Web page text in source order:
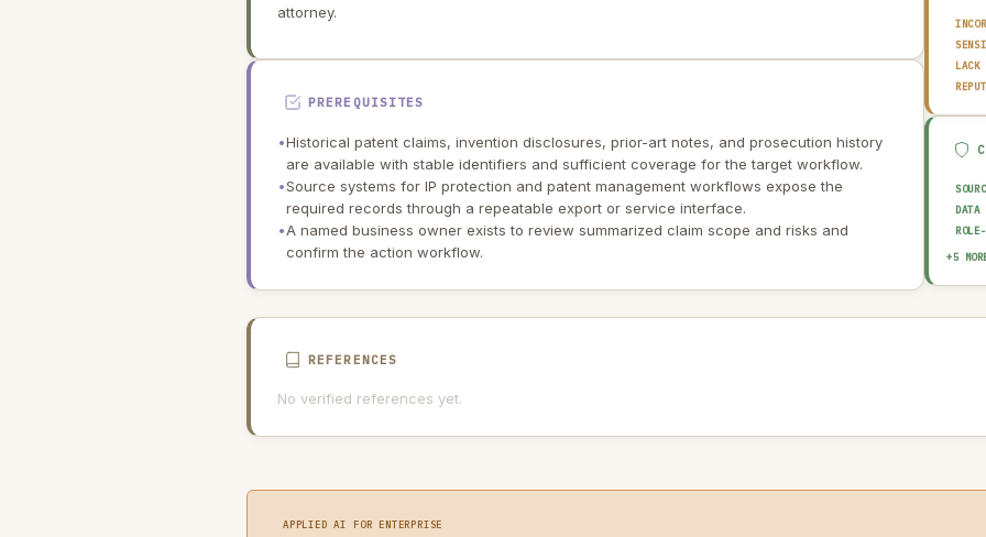
attorney.
PREREQUISITES
•Historical patent claims, invention disclosures, prior-art notes, and prosecution history
are available with stable identifiers and sufficient coverage for the target workflow.
•Source systems for IP protection and patent management workflows expose the
required records through a repeatable export or service interface.
•A named business owner exists to review summarized claim scope and risks and
confirm the action workflow.
DATA
+5
REFERENCES
No verified references yet.
APPLIED AI FOR ENTERPRISE